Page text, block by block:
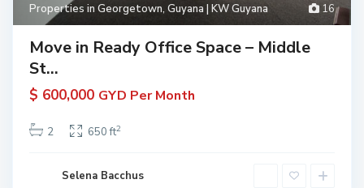
16
Properties in Georgetown, Guyana | KW Guyana
Move in Ready Office Space – Middle
St...
$ 600,000 GYD Per Month
2 650 ft2
Selena Bacchus